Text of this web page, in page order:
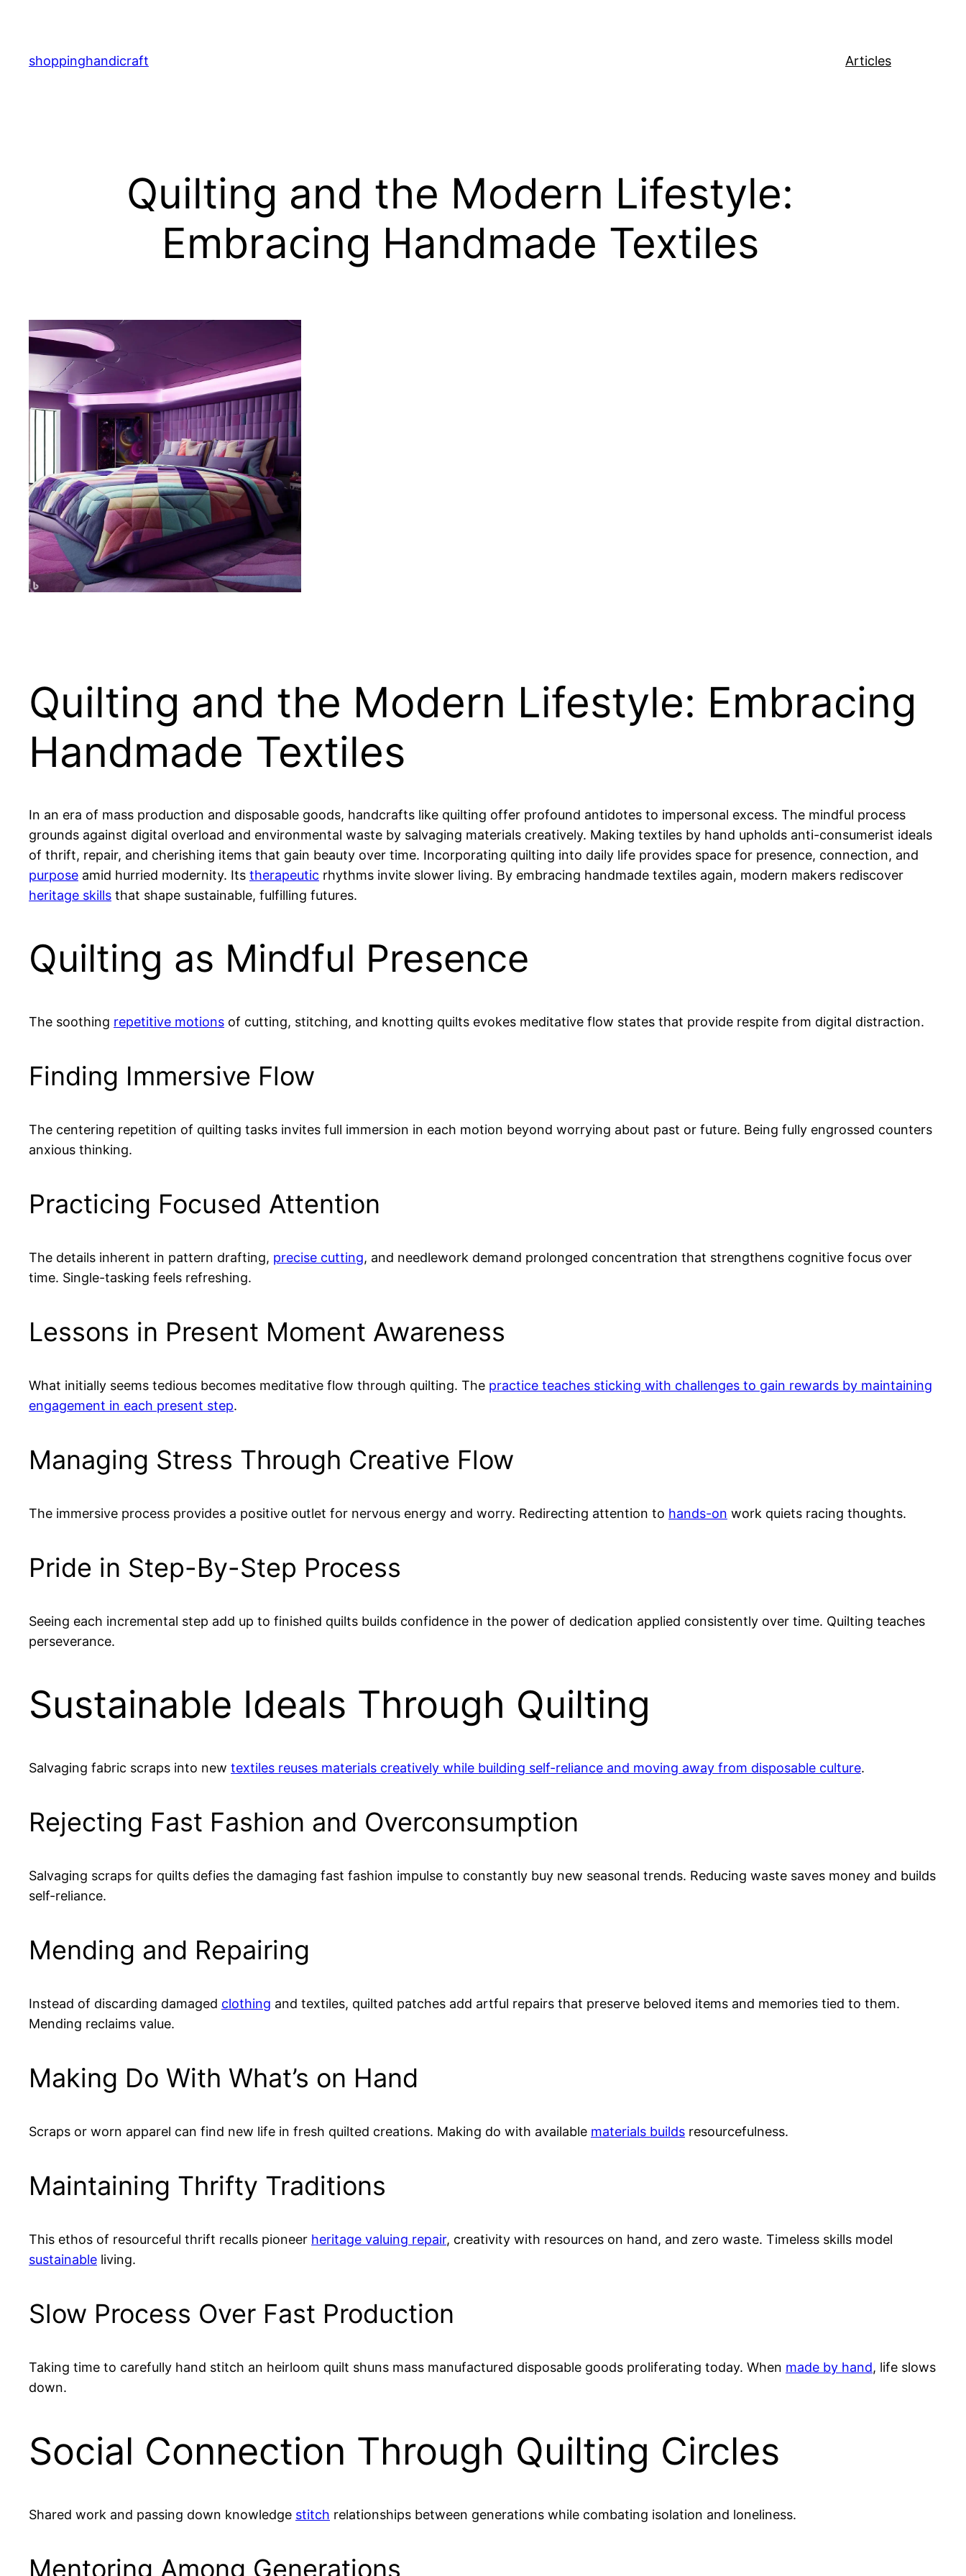
content
shoppinghandicraft Articles
Quilting and the Modern Lifestyle:
Embracing Handmade Textiles
Quilting and the Modern Lifestyle: Embracing
Handmade Textiles
In an era of mass production and disposable goods, handcrafts like quilting offer profound antidotes to impersonal excess. The mindful process
grounds against digital overload and environmental waste by salvaging materials creatively. Making textiles by hand upholds anti-consumerist ideals
of thrift, repair, and cherishing items that gain beauty over time. Incorporating quilting into daily life provides space for presence, connection, and
purpose amid hurried modernity. Its therapeutic rhythms invite slower living. By embracing handmade textiles again, modern makers rediscover
heritage skills that shape sustainable, fulfilling futures.
Quilting as Mindful Presence
The soothing repetitive motions of cutting, stitching, and knotting quilts evokes meditative flow states that provide respite from digital distraction.
Finding Immersive Flow
The centering repetition of quilting tasks invites full immersion in each motion beyond worrying about past or future. Being fully engrossed counters
anxious thinking.
Practicing Focused Attention
The details inherent in pattern drafting, precise cutting, and needlework demand prolonged concentration that strengthens cognitive focus over
time. Single-tasking feels refreshing.
Lessons in Present Moment Awareness
What initially seems tedious becomes meditative flow through quilting. The practice teaches sticking with challenges to gain rewards by maintaining
engagement in each present step.
Managing Stress Through Creative Flow
The immersive process provides a positive outlet for nervous energy and worry. Redirecting attention to hands-on work quiets racing thoughts.
Pride in Step-By-Step Process
Seeing each incremental step add up to finished quilts builds confidence in the power of dedication applied consistently over time. Quilting teaches
perseverance.
Sustainable Ideals Through Quilting
Salvaging fabric scraps into new textiles reuses materials creatively while building self-reliance and moving away from disposable culture.
Rejecting Fast Fashion and Overconsumption
Salvaging scraps for quilts defies the damaging fast fashion impulse to constantly buy new seasonal trends. Reducing waste saves money and builds
self-reliance.
Mending and Repairing
Instead of discarding damaged clothing and textiles, quilted patches add artful repairs that preserve beloved items and memories tied to them.
Mending reclaims value.
Making Do With What’s on Hand
Scraps or worn apparel can find new life in fresh quilted creations. Making do with available materials builds resourcefulness.
Maintaining Thrifty Traditions
This ethos of resourceful thrift recalls pioneer heritage valuing repair, creativity with resources on hand, and zero waste. Timeless skills model
sustainable living.
Slow Process Over Fast Production
Taking time to carefully hand stitch an heirloom quilt shuns mass manufactured disposable goods proliferating today. When made by hand, life slows
down.
Social Connection Through Quilting Circles
Shared work and passing down knowledge stitch relationships between generations while combating isolation and loneliness.
Mentoring Among Generations